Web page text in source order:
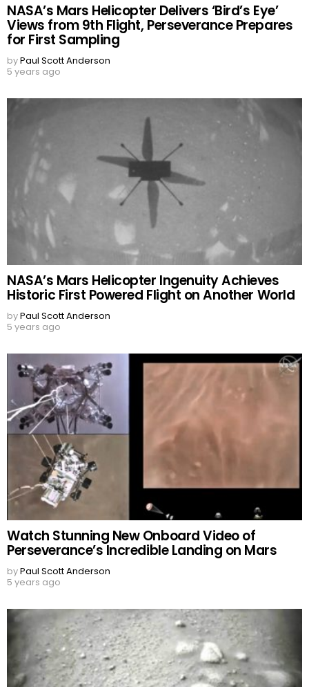
NASA’s Mars Helicopter Delivers ‘Bird’s Eye’
Views from 9th Flight, Perseverance Prepares
for First Sampling
byPaul Scott Anderson
5 years ago
NASA’s Mars Helicopter Ingenuity Achieves
Historic First Powered Flight on Another World
byPaul Scott Anderson
5 years ago
Watch Stunning New Onboard Video of
Perseverance’s Incredible Landing on Mars
byPaul Scott Anderson
5 years ago